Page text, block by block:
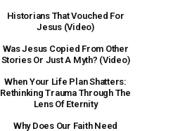
Historians That Vouched For
Jesus (Video)
Was Jesus Copied From Other
Stories Or Just A Myth? (Video)
When Your Life Plan Shatters:
Rethinking Trauma Through The
Lens Of Eternity
Why Does Our Faith Need